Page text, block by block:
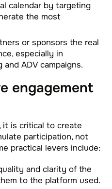
calendar by targeting
the most
or sponsors the real
especially in
and ADV campaigns.
engagement
it is critical to create
participation, not
practical levers include:
and clarity of the
to the platform used.